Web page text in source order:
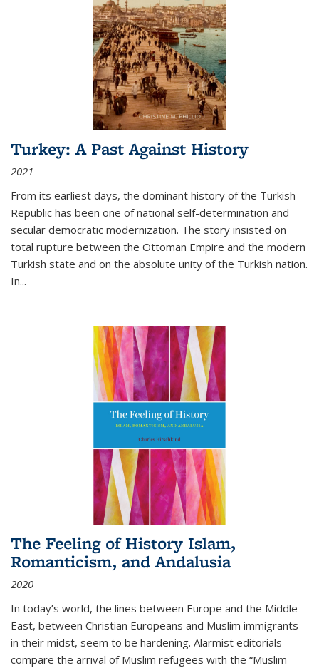
Turkey: A Past Against History
2021
From its earliest days, the dominant history of the Turkish
Republic has been one of national self-determination and
secular democratic modernization. The story insisted on
total rupture between the Ottoman Empire and the modern
Turkish state and on the absolute unity of the Turkish nation.
In...
The Feeling of History Islam,
Romanticism, and Andalusia
2020
In today’s world, the lines between Europe and the Middle
East, between Christian Europeans and Muslim immigrants
in their midst, seem to be hardening. Alarmist editorials
compare the arrival of Muslim refugees with the “Muslim